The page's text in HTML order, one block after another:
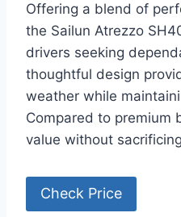
Offering a blend of
the Sailun Atrezzo
drivers seeking
thoughtful design
weather while
Compared to premium
value without
Check Price